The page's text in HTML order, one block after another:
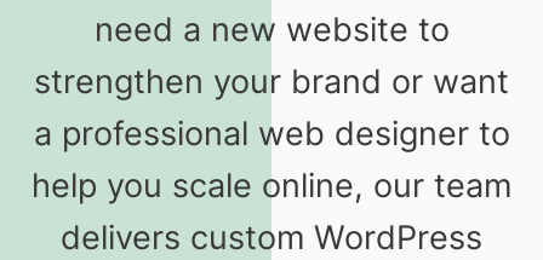
need a new website to
strengthen your brand or want
a professional web designer to
help you scale online, our team
delivers custom WordPress